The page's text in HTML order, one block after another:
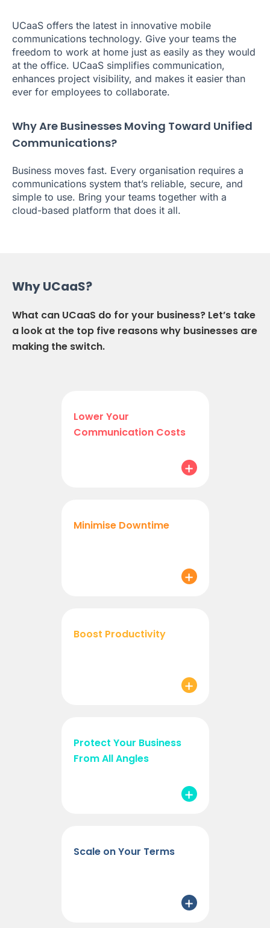
UCaaS offers the latest in innovative mobile
communications technology. Give your teams the
freedom to work at home just as easily as they would
at the office. UCaaS simplifies communication,
enhances project visibility, and makes it easier than
ever for employees to collaborate.
Why Are Businesses Moving Toward Unified
Communications?
Business moves fast. Every organisation requires a
communications system that’s reliable, secure, and
simple to use. Bring your teams together with a
cloud-based platform that does it all.
Why UCaaS?
What can UCaaS do for your business? Let’s take
a look at the top five reasons why businesses are
making the switch.
Lower Your
Communication Costs
Minimise Downtime
Boost Productivity
Protect Your Business
From All Angles
Scale on Your Terms